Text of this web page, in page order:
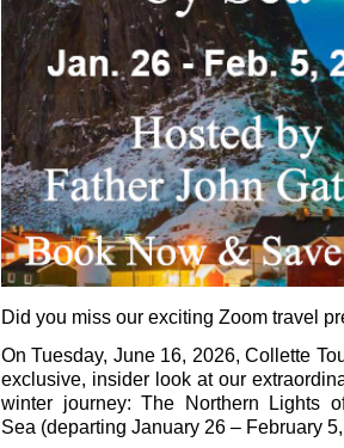
Did you miss our exciting Zoom travel
On Tuesday, June 16, 2026, Collette
exclusive, insider look at our
winter journey: The Northern Lights
Sea (departing January 26 – February